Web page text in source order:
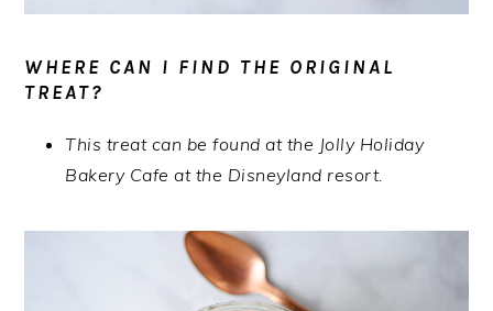
WHERE CAN I FIND THE ORIGINAL
TREAT?
This treat can be found at the Jolly Holiday
Bakery Cafe at the Disneyland resort.